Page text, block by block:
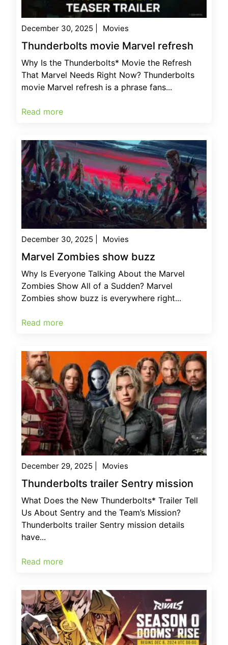
December 30, 2025 Movies
Thunderbolts movie Marvel refresh
Why Is the Thunderbolts* Movie the Refresh
That Marvel Needs Right Now? Thunderbolts
movie Marvel refresh is a phrase fans...
Read more
December 30, 2025 Movies
Marvel Zombies show buzz
Why Is Everyone Talking About the Marvel
Zombies Show All of a Sudden? Marvel
Zombies show buzz is everywhere right...
Read more
December 29, 2025 Movies
Thunderbolts trailer Sentry mission
What Does the New Thunderbolts* Trailer Tell
Us About Sentry and the Team’s Mission?
Thunderbolts trailer Sentry mission details
have...
Read more